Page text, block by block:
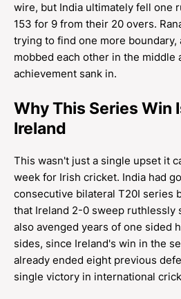
wire, but India ultimately fell one
153 for 9 from their 20 overs.
trying to find one more boundary,
mobbed each other in the middle
achievement sank in.
Why This Series Win
Ireland
This wasn't just a single upset it
week for Irish cricket. India had
consecutive bilateral T20I series
that Ireland 2-0 sweep ruthlessly
also avenged years of one sided
sides, since Ireland's win in the
already ended eight previous
single victory in international